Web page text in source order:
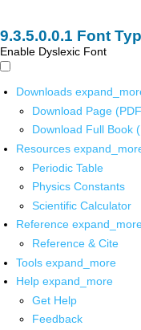
Font
Enable Dyslexic Font
Downloads
Download Page
Download Full Book
Resources
Periodic Table
Physics Constants
Scientific Calculator
Reference
Reference & Cite
Tools expand_more
Help expand_more
Get Help
Feedback